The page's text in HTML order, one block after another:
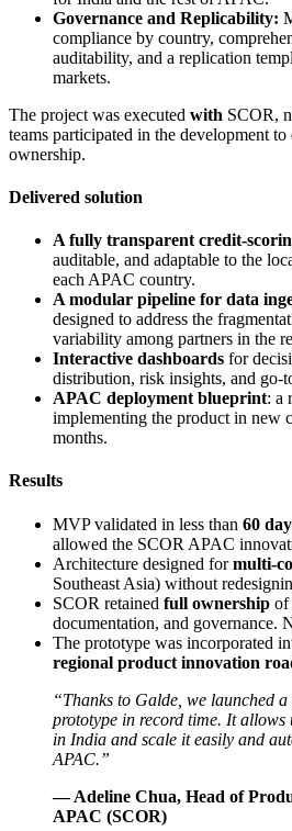
Governance and Replicability:
compliance by country,
auditability, and a replication
markets.
The project was executed with SCOR,
teams participated in the development
ownership.
Delivered solution
A fully transparent credit-
auditable, and adaptable to the
each APAC country.
A modular pipeline for data
designed to address the
variability among partners in the
Interactive dashboards for
distribution, risk insights, and go-
APAC deployment blueprint: a
implementing the product in new
months.
Results
MVP validated in less than 60
allowed the SCOR APAC
Architecture designed formulti-
Southeast Asia) without
SCOR retained full ownership of
documentation, and governance.
The prototype was incorporated
regional product innovation
“Thanks to Galde, we launched
prototype in record time. It allows
in India and scale it easily and
APAC.”
— Adeline Chua, Head of
APAC (SCOR)